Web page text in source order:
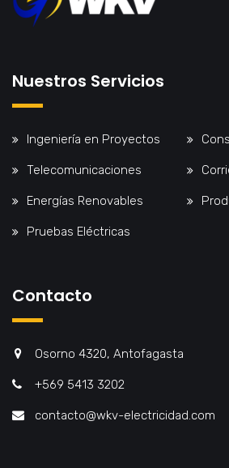
Nuestros Servicios
Ingeniería en Proyectos
Telecomunicaciones
Energías Renovables
Pruebas Eléctricas
Contacto
Osorno 4320, Antofagasta
+569 5413 3202
contacto@wkv-electricidad.com